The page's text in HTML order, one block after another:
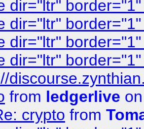
dir="ltr"
dir="ltr"
dir="ltr"
dir="ltr"
from ledgerlive
crypto from